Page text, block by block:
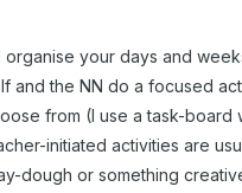
your days and
and the NN do a focused
from (I use a task-
initiated activities are
dough or something